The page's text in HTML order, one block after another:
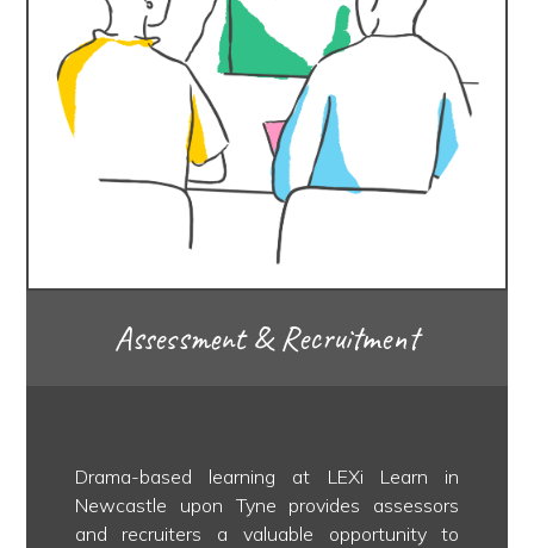
Assessment & Recruitment
Drama-based learning at LEXi Learn in
Newcastle upon Tyne provides assessors
and recruiters a valuable opportunity to